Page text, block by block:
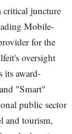
critical juncture
Mobile-
for the
oversight
its award-
"Smart"
public sector
and tourism,